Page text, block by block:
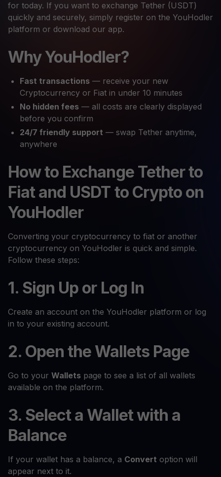
for today. If you want to exchange Tether (USDT)
quickly and securely, simply register on the YouHodler
platform or download our app.
Why YouHodler?
Fast transactions — receive your new
Cryptocurrency or Fiat in under 10 minutes
No hidden fees — all costs are clearly displayed
before you confirm
24/7 friendly support — swap Tether anytime,
anywhere
How to Exchange Tether to
Fiat and USDT to Crypto on
YouHodler
Converting your cryptocurrency to fiat or another
cryptocurrency on YouHodler is quick and simple.
Follow these steps:
1. Sign Up or Log In
Create an account on the YouHodler platform or log
in to your existing account.
2. Open the Wallets Page
Go to your Wallets page to see a list of all wallets
available on the platform.
3. Select a Wallet with a
Balance
If your wallet has a balance, a Convert option will
appear next to it.